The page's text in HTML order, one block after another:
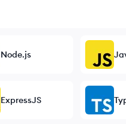
Node.js
ExpressJS